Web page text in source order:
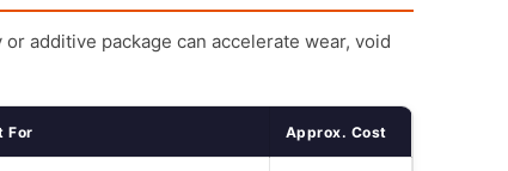
additive package can accelerate wear, void
For Approx. Cost